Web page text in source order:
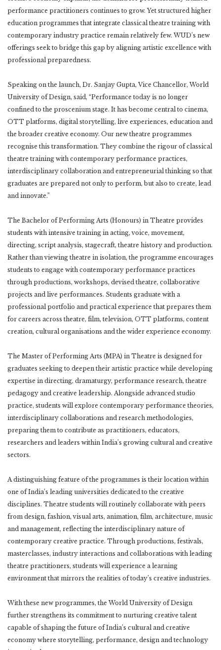
performance practitioners continues to grow. Yet structured higher
education programmes that integrate classical theatre training with
contemporary industry practice remain relatively few. WUD’s new
offerings seek to bridge this gap by aligning artistic excellence with
professional preparedness.
Speaking on the launch, Dr. Sanjay Gupta, Vice Chancellor, World
University of Design, said, “Performance today is no longer
confined to the proscenium stage. It has become central to cinema,
OTT platforms, digital storytelling, live experiences, education and
the broader creative economy. Our new theatre programmes
recognise this transformation. They combine the rigour of classical
theatre training with contemporary performance practices,
interdisciplinary collaboration and entrepreneurial thinking so that
graduates are prepared not only to perform, but also to create, lead
and innovate.”
The Bachelor of Performing Arts (Honours) in Theatre provides
students with intensive training in acting, voice, movement,
directing, script analysis, stagecraft, theatre history and production.
Rather than viewing theatre in isolation, the programme encourages
students to engage with contemporary performance practices
through productions, workshops, devised theatre, collaborative
projects and live performances. Students graduate with a
professional portfolio and practical experience that prepares them
for careers across theatre, film, television, OTT platforms, content
creation, cultural organisations and the wider experience economy.
The Master of Performing Arts (MPA) in Theatre is designed for
graduates seeking to deepen their artistic practice while developing
expertise in directing, dramaturgy, performance research, theatre
pedagogy and creative leadership. Alongside advanced studio
practice, students will explore contemporary performance theories,
interdisciplinary collaborations and research methodologies,
preparing them to contribute as practitioners, educators,
researchers and leaders within India’s growing cultural and creative
sectors.
A distinguishing feature of the programmes is their location within
one of India’s leading universities dedicated to the creative
disciplines. Theatre students will routinely collaborate with peers
from design, fashion, visual arts, animation, film, architecture, music
and management, reflecting the interdisciplinary nature of
contemporary creative practice. Through productions, festivals,
masterclasses, industry interactions and collaborations with leading
theatre practitioners, students will experience a learning
environment that mirrors the realities of today’s creative industries.
With these new programmes, the World University of Design
further strengthens its commitment to nurturing creative talent
capable of shaping the future of India’s cultural and creative
economy where storytelling, performance, design and technology